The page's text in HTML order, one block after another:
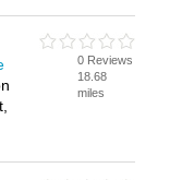
0 Reviews
18.68
miles